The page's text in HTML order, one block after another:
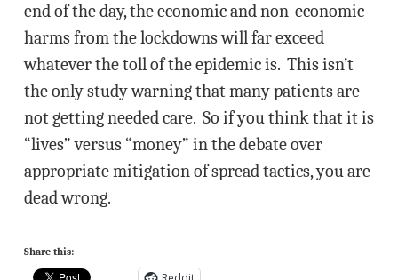
end of the day, the economic and non-economic
harms from the lockdowns will far exceed
whatever the toll of the epidemic is. This isn’t
the only study warning that many patients are
not getting needed care. So if you think that it is
“lives” versus “money” in the debate over
appropriate mitigation of spread tactics, you are
dead wrong.
Share this: